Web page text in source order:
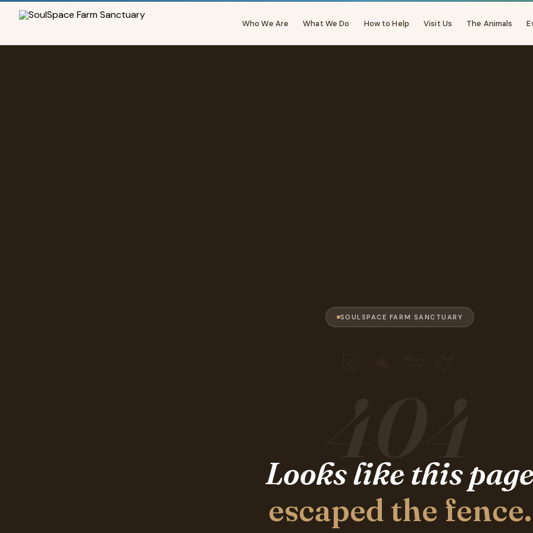
Who We Are What We Do How to Help Visit Us The Animals
SOULSPACE FARM SANCTUARY
Looks like this
escaped the fence.